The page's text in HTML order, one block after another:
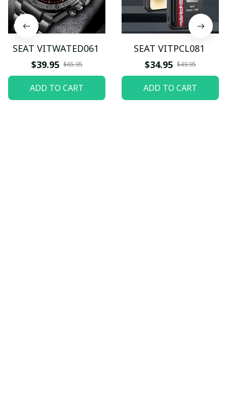
SEAT VITWATED061
$39.95 $65.95
ADD TO CART
SEAT VITPCL081
$34.95 $49.95
ADD TO CART